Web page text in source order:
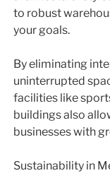
to robust
your goals.
By eliminating
uninterrupted
facilities like
buildings also
businesses with
Sustainability in